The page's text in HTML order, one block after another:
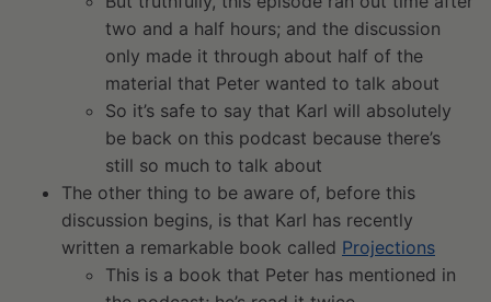
two and a half hours; and the discussion
only made it through about half of the
material that Peter wanted to talk about
So it’s safe to say that Karl will absolutely
be back on this podcast because there’s
still so much to talk about
The other thing to be aware of, before this
discussion begins, is that Karl has recently
written a remarkable book called Projections
This is a book that Peter has mentioned in